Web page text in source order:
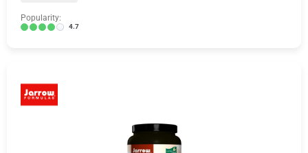
Popularity:
4.7